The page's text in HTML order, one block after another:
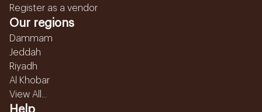
Register as a vendor
Our regions
Dammam
Jeddah
Riyadh
Al Khobar
View All...